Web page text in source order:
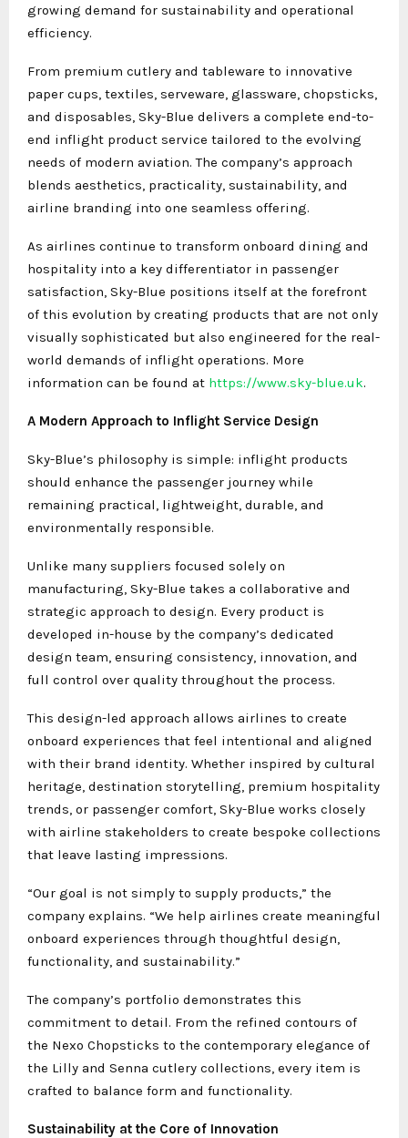
growing demand for sustainability and operational
efficiency.
From premium cutlery and tableware to innovative
paper cups, textiles, serveware, glassware, chopsticks,
and disposables, Sky-Blue delivers a complete end-to-
end inflight product service tailored to the evolving
needs of modern aviation. The company’s approach
blends aesthetics, practicality, sustainability, and
airline branding into one seamless offering.
As airlines continue to transform onboard dining and
hospitality into a key differentiator in passenger
satisfaction, Sky-Blue positions itself at the forefront
of this evolution by creating products that are not only
visually sophisticated but also engineered for the real-
world demands of inflight operations. More
information can be found at https://www.sky-blue.uk.
A Modern Approach to Inflight Service Design
Sky-Blue’s philosophy is simple: inflight products
should enhance the passenger journey while
remaining practical, lightweight, durable, and
environmentally responsible.
Unlike many suppliers focused solely on
manufacturing, Sky-Blue takes a collaborative and
strategic approach to design. Every product is
developed in-house by the company’s dedicated
design team, ensuring consistency, innovation, and
full control over quality throughout the process.
This design-led approach allows airlines to create
onboard experiences that feel intentional and aligned
with their brand identity. Whether inspired by cultural
heritage, destination storytelling, premium hospitality
trends, or passenger comfort, Sky-Blue works closely
with airline stakeholders to create bespoke collections
that leave lasting impressions.
“Our goal is not simply to supply products,” the
company explains. “We help airlines create meaningful
onboard experiences through thoughtful design,
functionality, and sustainability.”
The company’s portfolio demonstrates this
commitment to detail. From the refined contours of
the Nexo Chopsticks to the contemporary elegance of
the Lilly and Senna cutlery collections, every item is
crafted to balance form and functionality.
Sustainability at the Core of Innovation